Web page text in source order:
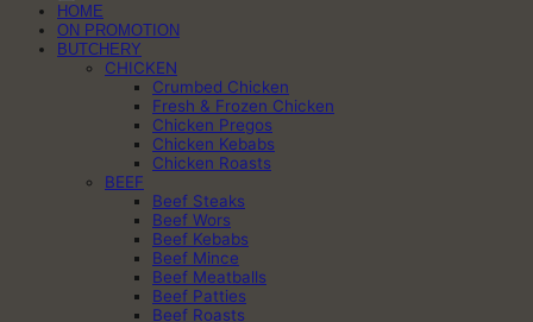
HOME
ON PROMOTION
BUTCHERY
CHICKEN
Crumbed Chicken
Fresh & Frozen Chicken
Chicken Pregos
Chicken Kebabs
Chicken Roasts
BEEF
Beef Steaks
Beef Wors
Beef Kebabs
Beef Mince
Beef Meatballs
Beef Patties
Beef Roasts